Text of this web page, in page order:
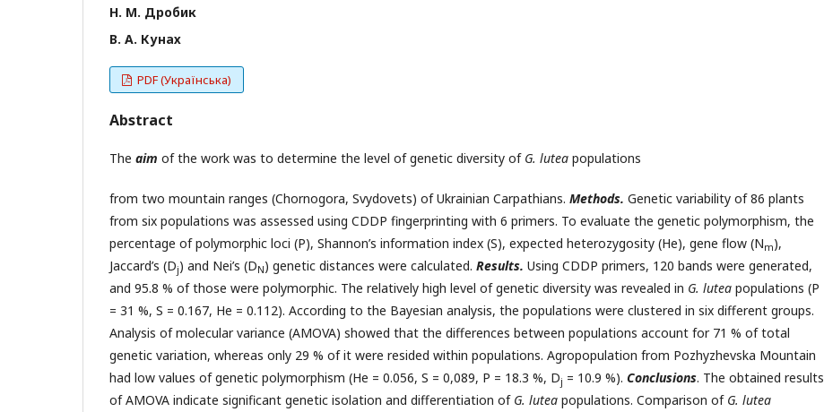
Н. М. Дробик
В. А. Кунах
PDF (Українська)
Abstract
The aim of the work was to determine the level of genetic diversity of G. lutea populations
from two mountain ranges (Chornogora, Svydovets) of Ukrainian Carpathians. Methods. Genetic variability of 86 plants
from six populations was assessed using CDDP fingerprinting with 6 primers. To evaluate the genetic polymorphism, the
percentage of polymorphic loci (P), Shannon’s information index (S), expected heterozygosity (He), gene flow (Nm),
Jaccard’s (Dj) and Nei’s (DN) genetic distances were calculated. Results. Using CDDP primers, 120 bands were generated,
and 95.8 % of those were polymorphic. The relatively high level of genetic diversity was revealed in G. lutea populations (P
= 31 %, S = 0.167, He = 0.112). According to the Bayesian analysis, the populations were clustered in six different groups.
Analysis of molecular variance (AMOVA) showed that the differences between populations account for 71 % of total
genetic variation, whereas only 29 % of it were resided within populations. Agropopulation from Pozhyzhevska Mountain
had low values of genetic polymorphism (He = 0.056, S = 0,089, P = 18.3 %, Dj = 10.9 %). Conclusions. The obtained results
of AMOVA indicate significant genetic isolation and differentiation of G. lutea populations. Comparison of G. lutea